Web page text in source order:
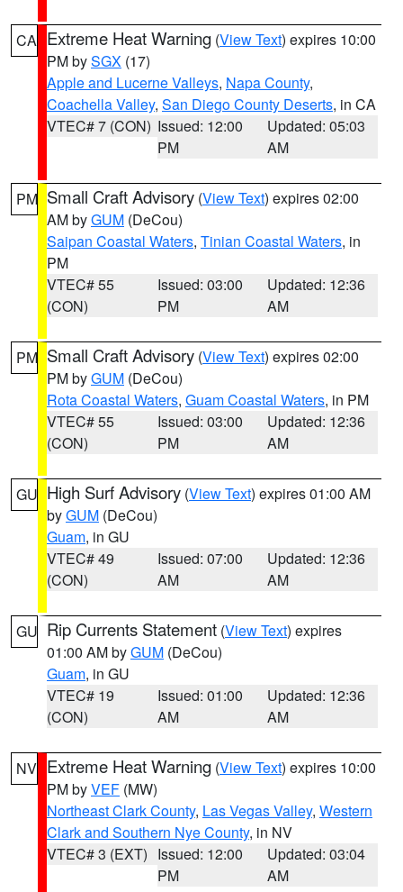
CA Extreme Heat Warning (View Text) expires 10:00
PM bySGX (17)
Apple and Lucerne Valleys, Napa County,
Coachella Valley, San Diego County Deserts, in CA
VTEC# 7 (CON) Issued: 12:00
PM
Updated: 05:03
AM
PM Small Craft Advisory (View Text) expires 02:00
AM byGUM (DeCou)
Saipan Coastal Waters, Tinian Coastal Waters, in
PM
VTEC# 55
(CON)
Issued: 03:00
PM
Updated: 12:36
AM
PM Small Craft Advisory (View Text) expires 02:00
PM byGUM (DeCou)
Rota Coastal Waters, Guam Coastal Waters, in PM
VTEC# 55
(CON)
Issued: 03:00
PM
Updated: 12:36
AM
GU High Surf Advisory (View Text) expires 01:00 AM
byGUM (DeCou)
Guam, in GU
VTEC# 49
(CON)
Issued: 07:00
AM
Updated: 12:36
AM
GU Rip Currents Statement (View Text) expires
01:00 AM byGUM (DeCou)
Guam, in GU
VTEC# 19
(CON)
Issued: 01:00
AM
Updated: 12:36
AM
NV Extreme Heat Warning (View Text) expires 10:00
PM byVEF (MW)
Northeast Clark County, Las Vegas Valley, Western
Clark and Southern Nye County, in NV
VTEC# 3 (EXT) Issued: 12:00
PM
Updated: 03:04
AM